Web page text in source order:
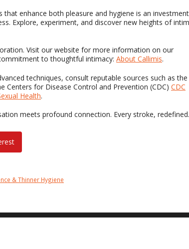
enhance both pleasure and hygiene is an
Explore, experiment, and discover new heights of
Visit our website for more information on our
to thoughtful intimacy: About Callimis.
techniques, consult reputable sources such as the
Centers for Disease Control and Prevention (CDC) CDC
Health.
meets profound connection. Every stroke, redefined.
& Thinner Hygiene